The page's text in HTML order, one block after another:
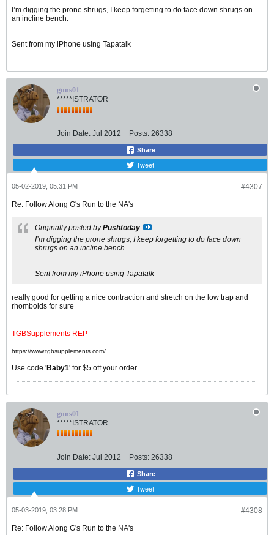
I’m digging the prone shrugs, I keep forgetting to do face down shrugs on
an incline bench.
Sent from my iPhone using Tapatalk
guns01
*****ISTRATOR
Join Date: Jul 2012 Posts: 26338
Share
Tweet
#4307
05-02-2019, 05:31 PM
Re: Follow Along G's Run to the NA's
Originally posted byPushtoday
I’m digging the prone shrugs, I keep forgetting to do face down
shrugs on an incline bench.
Sent from my iPhone using Tapatalk
really good for getting a nice contraction and stretch on the low trap and
rhomboids for sure
TGBSupplements REP
https://www.tgbsupplements.com/
Use code 'Baby1' for $5 off your order
guns01
*****ISTRATOR
Join Date: Jul 2012 Posts: 26338
Share
Tweet
#4308
05-03-2019, 03:28 PM
Re: Follow Along G's Run to the NA's